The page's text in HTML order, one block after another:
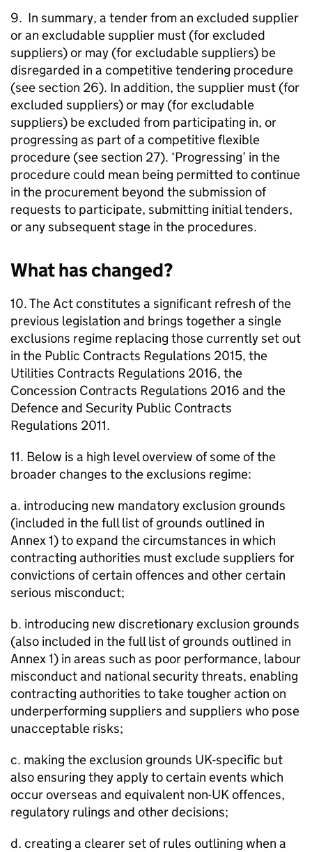
9. In summary, a tender from an excluded supplier
or an excludable supplier must (for excluded
suppliers) or may (for excludable suppliers) be
disregarded in a competitive tendering procedure
(see section 26). In addition, the supplier must (for
excluded suppliers) or may (for excludable
suppliers) be excluded from participating in, or
progressing as part of a competitive flexible
procedure (see section 27). ‘Progressing’ in the
procedure could mean being permitted to continue
in the procurement beyond the submission of
requests to participate, submitting initial tenders,
or any subsequent stage in the procedures.
What has changed?
10. The Act constitutes a significant refresh of the
previous legislation and brings together a single
exclusions regime replacing those currently set out
in the Public Contracts Regulations 2015, the
Utilities Contracts Regulations 2016, the
Concession Contracts Regulations 2016 and the
Defence and Security Public Contracts
Regulations 2011.
11. Below is a high level overview of some of the
broader changes to the exclusions regime:
a. introducing new mandatory exclusion grounds
(included in the full list of grounds outlined in
Annex 1) to expand the circumstances in which
contracting authorities must exclude suppliers for
convictions of certain offences and other certain
serious misconduct;
b. introducing new discretionary exclusion grounds
(also included in the full list of grounds outlined in
Annex 1) in areas such as poor performance, labour
misconduct and national security threats, enabling
contracting authorities to take tougher action on
underperforming suppliers and suppliers who pose
unacceptable risks;
c. making the exclusion grounds UK-specific but
also ensuring they apply to certain events which
occur overseas and equivalent non-UK offences,
regulatory rulings and other decisions;
d. creating a clearer set of rules outlining when a